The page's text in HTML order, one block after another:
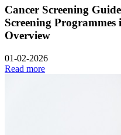
Cancer Screening
Screening
Overview
01-02-2026
Read more